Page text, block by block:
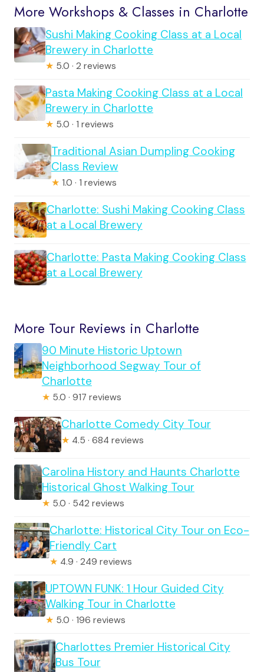
More Workshops & Classes in Charlotte
Sushi Making Cooking Class at a Local
Brewery in Charlotte
★ 5.0 · 2 reviews
Pasta Making Cooking Class at a Local
Brewery in Charlotte
★ 5.0 · 1 reviews
Traditional Asian Dumpling Cooking
Class Review
★ 1.0 · 1 reviews
Charlotte: Sushi Making Cooking Class
at a Local Brewery
Charlotte: Pasta Making Cooking Class
at a Local Brewery
More Tour Reviews in Charlotte
90 Minute Historic Uptown
Neighborhood Segway Tour of
Charlotte
★ 5.0 · 917 reviews
Charlotte Comedy City Tour
★ 4.5 · 684 reviews
Carolina History and Haunts Charlotte
Historical Ghost Walking Tour
★ 5.0 · 542 reviews
Charlotte: Historical City Tour on Eco-
Friendly Cart
★ 4.9 · 249 reviews
UPTOWN FUNK: 1 Hour Guided City
Walking Tour in Charlotte
★ 5.0 · 196 reviews
Charlottes Premier Historical City
Bus Tour